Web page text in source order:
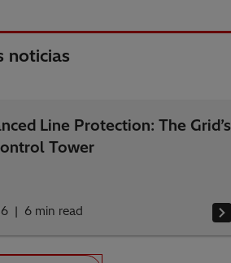
noticias
Line Protection: The Grid’s
Tower
6 min read